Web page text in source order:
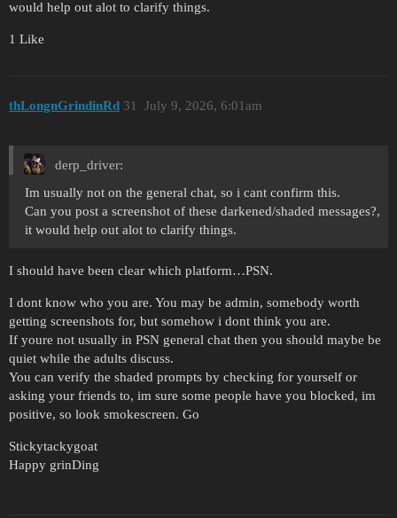
would help out alot to clarify things.
1 Like
thLongnGrindinRd July 9, 2026, 6:01am
31
derp_driver:
Im usually not on the general chat, so i cant confirm this.
Can you post a screenshot of these darkened/shaded messages?,
it would help out alot to clarify things.
I should have been clear which platform…PSN.
I dont know who you are. You may be admin, somebody worth
getting screenshots for, but somehow i dont think you are.
If youre not usually in PSN general chat then you should maybe be
quiet while the adults discuss.
You can verify the shaded prompts by checking for yourself or
asking your friends to, im sure some people have you blocked, im
positive, so look smokescreen. Go
Stickytackygoat
Happy grinDing